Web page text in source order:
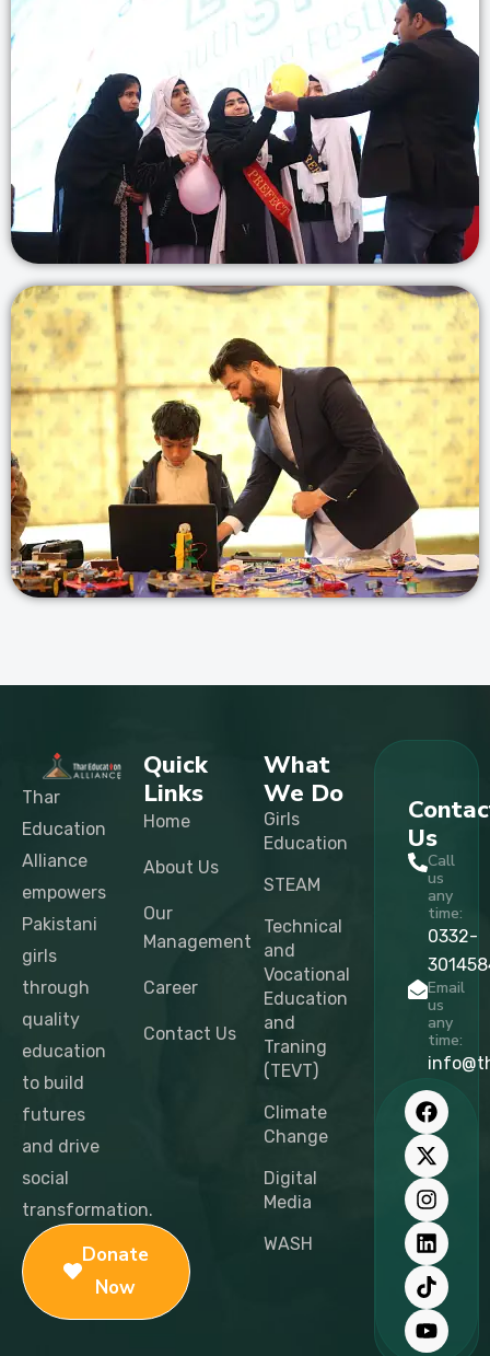
Thar
Education
Alliance
empowers
Pakistani
girls
through
quality
education
to build
futures
and drive
social
transformation.
Donate
Now
Quick
Links
Home
About Us
Our
Management
Career
Contact Us
What
We Do
Girls
Education
STEAM
Technical
and
Vocational
Education
and
Traning
(TEVT)
Climate
Change
Digital
Media
WASH
Us
Call
us
any
time:
0332-
Email
us
any
time:
F
a
c
e
b
o
o
k
X
-
t
w
i
t
t
e
r
I
n
s
t
a
g
r
a
m
L
i
n
k
e
d
i
n
T
i
k
t
o
k
Y
o
u
t
u
b
e